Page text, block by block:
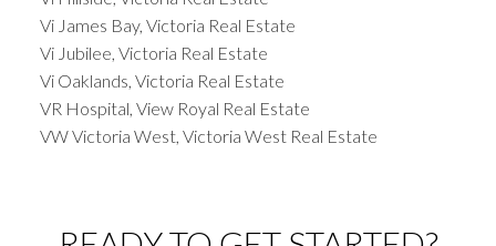
Vi James Bay, Victoria Real Estate
Vi Jubilee, Victoria Real Estate
Vi Oaklands, Victoria Real Estate
VR Hospital, View Royal Real Estate
VW Victoria West, Victoria West Real Estate